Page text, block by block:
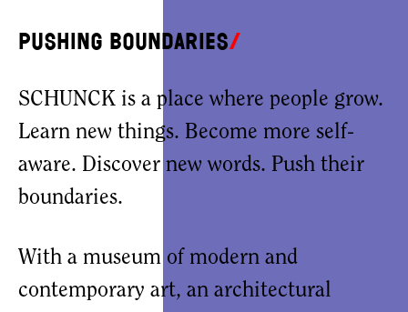
Pushing boundaries
SCHUNCK is a place where people grow.
Learn new things. Become more self-
aware. Discover new words. Push their
boundaries.
With a museum of modern and
contemporary art, an architectural